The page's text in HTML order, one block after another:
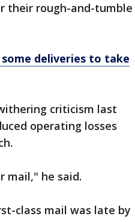
their rough-and-tumble
some deliveries to take
criticism last
operating losses
mail," he said.
class mail was late by